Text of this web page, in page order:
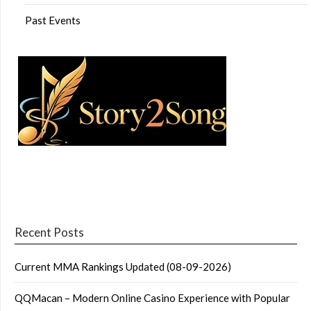
Past Events
Recent Posts
Current MMA Rankings Updated (08-09-2026)
QQMacan – Modern Online Casino Experience with Popular